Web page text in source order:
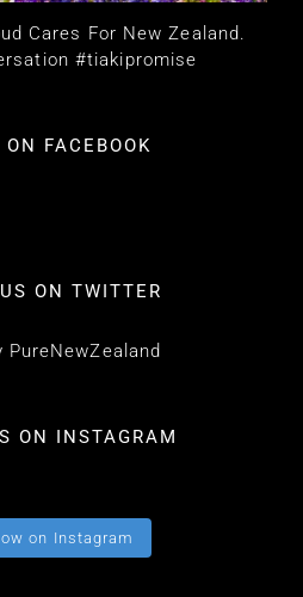
Cares For New Zealand.
#tiakipromise
FACEBOOK
ON TWITTER
PureNewZealand
ON INSTAGRAM
on Instagram